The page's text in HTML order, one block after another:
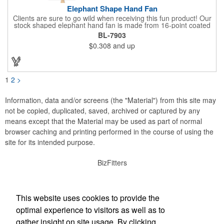
Elephant Shape Hand Fan
Clients are sure to go wild when receiving this fun product! Our
stock shaped elephant hand fan is made from 16-point coated
board stock and our lightweight fans are printed on 14 pt coated
board stock. An 8" basswood handle is glued to the back of the
fan. Makes the perfect giveaway for political rallies, conventions
and even zoos. Just customize to your needs with an offset
lithography imprint on one side of the fan. No charge for exact
clients.
BL-7903
$0.308 and up
1 2 >
Information, data and/or screens (the "Material") from this site may
not be copied, duplicated, saved, archived or captured by any
means except that the Material may be used as part of normal
browser caching and printing performed in the course of using the
site for its intended purpose.
BizFitters
This website uses cookies to provide the
optimal experience to visitors as well as to
gather insight on site usage. By clicking